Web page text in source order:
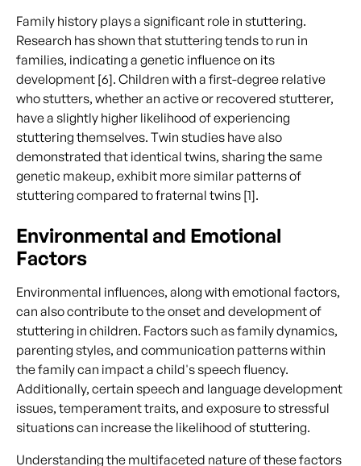
Family history plays a significant role in stuttering.
Research has shown that stuttering tends to run in
families, indicating a genetic influence on its
development [6]. Children with a first-degree relative
who stutters, whether an active or recovered stutterer,
have a slightly higher likelihood of experiencing
stuttering themselves. Twin studies have also
demonstrated that identical twins, sharing the same
genetic makeup, exhibit more similar patterns of
stuttering compared to fraternal twins [1].
Environmental and Emotional
Factors
Environmental influences, along with emotional factors,
can also contribute to the onset and development of
stuttering in children. Factors such as family dynamics,
parenting styles, and communication patterns within
the family can impact a child's speech fluency.
Additionally, certain speech and language development
issues, temperament traits, and exposure to stressful
situations can increase the likelihood of stuttering.
Understanding the multifaceted nature of these factors